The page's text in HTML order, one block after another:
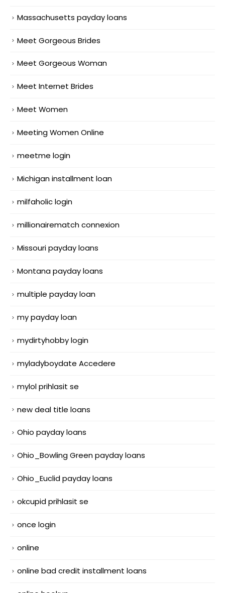
Massachusetts payday loans
Meet Gorgeous Brides
Meet Gorgeous Woman
Meet Internet Brides
Meet Women
Meeting Women Online
meetme login
Michigan installment loan
milfaholic login
millionairematch connexion
Missouri payday loans
Montana payday loans
multiple payday loan
my payday loan
mydirtyhobby login
myladyboydate Accedere
mylol prihlasit se
new deal title loans
Ohio payday loans
Ohio_Bowling Green payday loans
Ohio_Euclid payday loans
okcupid prihlasit se
once login
online
online bad credit installment loans